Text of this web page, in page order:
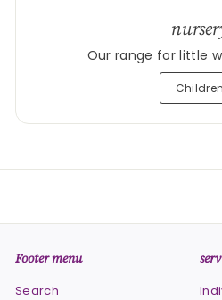
Our range for little
Children
Footer menu
Search